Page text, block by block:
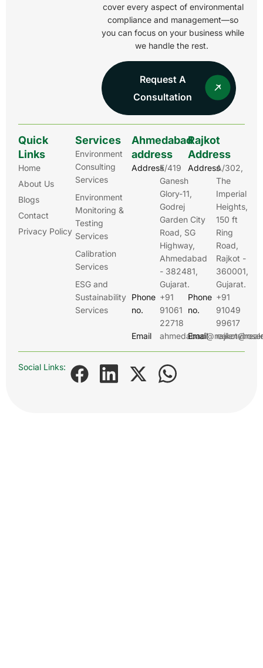
cover every aspect of environmental
compliance and management—so
you can focus on your business while
we handle the rest.
Request A
Consultation
Quick
Links
Home
About Us
Blogs
Contact
Privacy Policy
Services
Environment
Consulting
Services
Environment
Monitoring &
Testing
Services
Calibration
Services
ESG and
Sustainability
Services
Ahmedabad
address
AddressE/419
Ganesh
Glory-11,
Godrej
Garden City
Road, SG
Highway,
Ahmedabad
- 382481,
Gujarat.
Phone
no.
+91
91061
22718
Email
Rajkot
Address
AddressA/302,
The
Imperial
Heights,
150 ft
Ring
Road,
Rajkot -
360001,
Gujarat.
Phone
no.
+91
91049
99617
Email
Social Links: